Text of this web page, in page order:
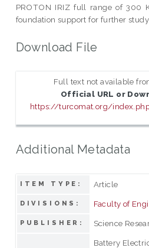
PROTON IRIZ full range of 300
foundation support for further study
Download File
Full text not available
Official URL or
https://turcomat.org/
Additional Metadata
ITEM TYPE: Article
DIVISIONS: Faculty of
PUBLISHER: Science
Battery